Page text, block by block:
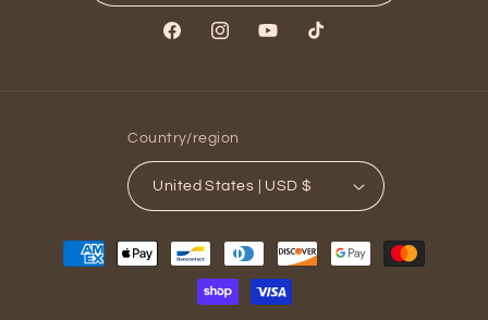
FacebookInstagramYouTubeTikTok
Country/region
United States | USD $
Payment
methods